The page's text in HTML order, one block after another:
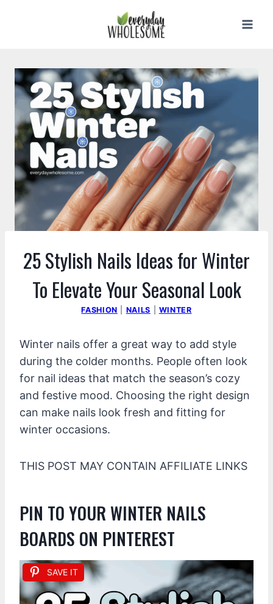
25 Stylish Nails Ideas for Winter
To Elevate Your Seasonal Look
FASHION NAILS WINTER
Winter nails offer a great way to add style
during the colder months. People often look
for nail ideas that match the season’s cozy
and festive mood. Choosing the right design
can make nails look fresh and fitting for
winter occasions.
THIS POST MAY CONTAIN AFFILIATE LINKS
PIN TO YOUR WINTER NAILS
BOARDS ON PINTEREST
SAVE IT